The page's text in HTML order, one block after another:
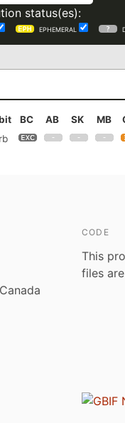
status(es):
EPHEMERAL
BC AB SK MB
CODE
This
files